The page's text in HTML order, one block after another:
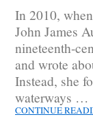
In 2010,
John James
nineteenth-
and wrote
Instead, she
waterways …
CONTINUE